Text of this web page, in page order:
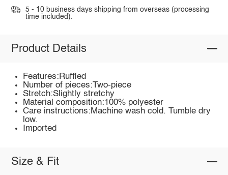
5 - 10 business days shipping from overseas (processing
time included).
Product Details
Features:Ruffled
Number of pieces:Two-piece
Stretch:Slightly stretchy
Material composition:100% polyester
Care instructions:Machine wash cold. Tumble dry
low.
Imported
Size & Fit